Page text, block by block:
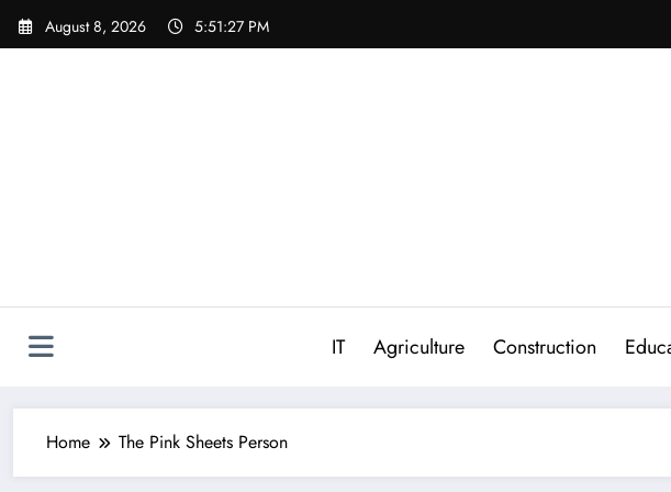
Skip
August 8, 2026 5:51:28 PM
IT Agriculture Construction
Home The Pink Sheets Person